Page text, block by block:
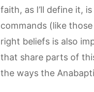
faith, as I’ll define it,
commands (like
right beliefs is also
that share parts of
the ways the